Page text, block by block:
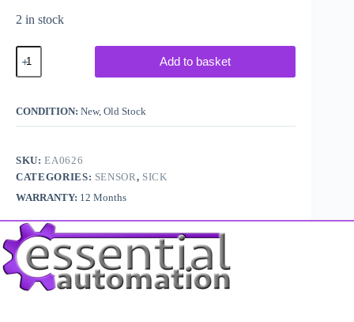
2 in stock
Sick
P250
5304812
Reflector
Plate
Add to basket
CONDITION: New, Old Stock
SKU:EA0626
CATEGORIES: SENSOR, SICK
WARRANTY: 12 Months